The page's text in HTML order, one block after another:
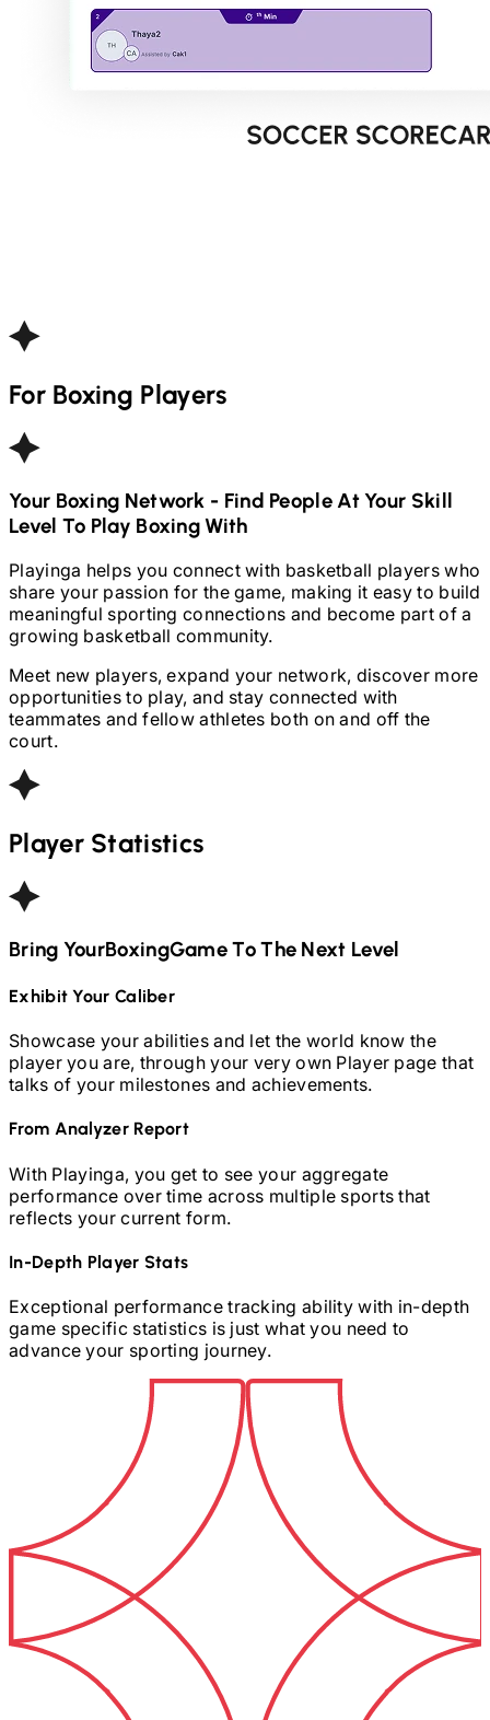
ForBoxing Players
Your Boxing Network - Find People At Your Skill
Level To Play Boxing With
Playinga helps you connect with basketball players who
share your passion for the game, making it easy to build
meaningful sporting connections and become part of a
growing basketball community.
Meet new players, expand your network, discover more
opportunities to play, and stay connected with
teammates and fellow athletes both on and off the
court.
Player Statistics
Bring YourBoxingGame To The Next Level
Exhibit Your Caliber
Showcase your abilities and let the world know the
player you are, through your very own Player page that
talks of your milestones and achievements.
From Analyzer Report
With Playinga, you get to see your aggregate
performance over time across multiple sports that
reflects your current form.
In-Depth Player Stats
Exceptional performance tracking ability with in-depth
game specific statistics is just what you need to
advance your sporting journey.